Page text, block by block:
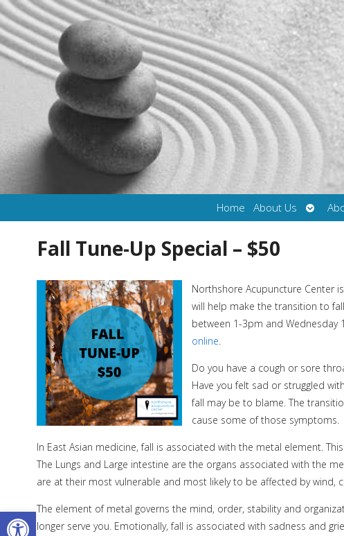
Open toolbar
Home About Us
Open
Fall Tune-Up Special – $50
Northshore Acupuncture Center
will help make the transition to
between 1-3pm and Wednesday
online.
Do you have a cough or sore
Have you felt sad or struggled
fall may be to blame. The
cause some of those symptoms.
In East Asian medicine, fall is associated with the metal element.
The Lungs and Large intestine are the organs associated with the
are at their most vulnerable and most likely to be affected by wind,
The element of metal governs the mind, order, stability and
longer serve you. Emotionally, fall is associated with sadness and